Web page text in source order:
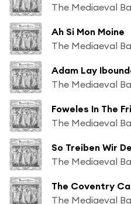
The Mediaeval
Ah Si Mon Moine
The Mediaeval
Adam Lay
The Mediaeval
Foweles In The
The Mediaeval
So Treiben Wir
The Mediaeval
The Coventry
The Mediaeval